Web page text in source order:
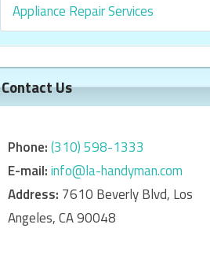
Appliance Repair Services
Contact Us
Phone:‎‎(310) 598-1333
E-mail:info@la-handyman.com
Address: 7610 Beverly Blvd, Los
Angeles, CA 90048